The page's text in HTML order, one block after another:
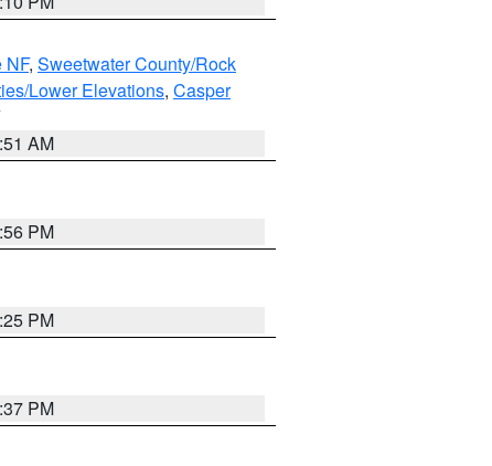
NF, Sweetwater County/Rock
Lower Elevations, Casper
AM
PM
PM
PM